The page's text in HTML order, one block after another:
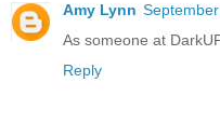
Amy Lynn
As someone at
Reply